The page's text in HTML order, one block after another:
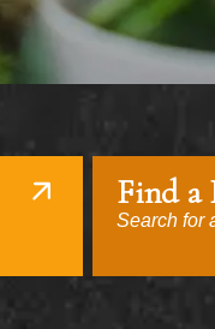
Find a
Search for